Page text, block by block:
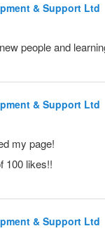
& Support Ltd
people and
& Support Ltd
my page!
100 likes!!
& Support Ltd